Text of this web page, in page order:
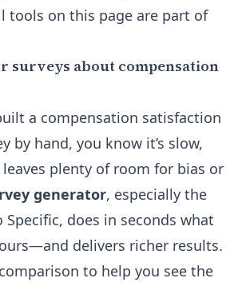
tools on this page are part of
surveys about compensation
a compensation satisfaction
by hand, you know it’s slow,
plenty of room for bias or
generator, especially the
does in seconds what
delivers richer results.
to help you see the